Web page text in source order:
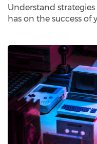
Understand
has on the success of